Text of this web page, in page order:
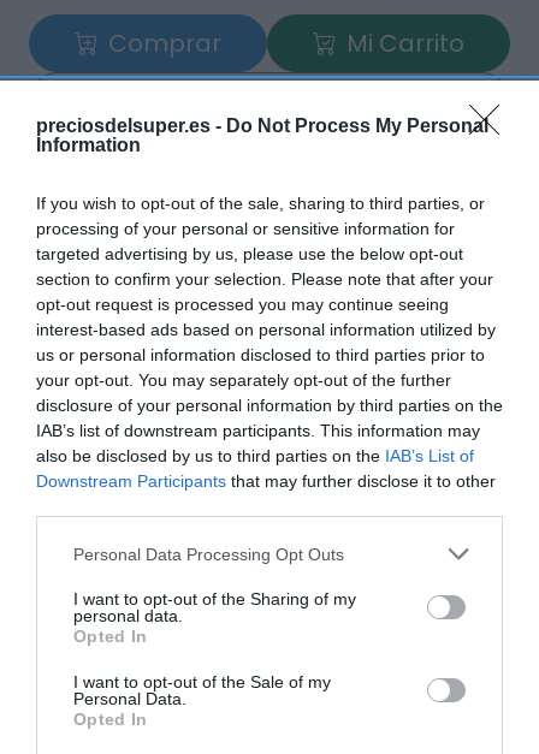
preciosdelsuper.es - Do Not Process My Personal
Information
If you wish to opt-out of the sale, sharing to third parties, or
processing of your personal or sensitive information for
targeted advertising by us, please use the below opt-out
section to confirm your selection. Please note that after your
opt-out request is processed you may continue seeing
interest-based ads based on personal information utilized by
us or personal information disclosed to third parties prior to
your opt-out. You may separately opt-out of the further
disclosure of your personal information by third parties on the
IAB’s list of downstream participants. This information may
also be disclosed by us to third parties on the IAB’s List of
Downstream Participants that may further disclose it to other
Please note that this website/app uses one or more Google
not limited to your visit or usage behaviour. You may click to
grant or deny consent to Google and its third-party tags to
use your data for below specified purposes in below Google
consent section.
Personal Data Processing Opt Outs
I want to opt-out of the Sharing of my
personal data.
Opted In
I want to opt-out of the Sale of my
Personal Data.
Opted In
Comprar
Mi Carrito
Detalles del producto
Categoría
Supermercado
Subcategoría
Productos Frescos
CARREFOUR
Seguimiento desde
05 Jul 2022